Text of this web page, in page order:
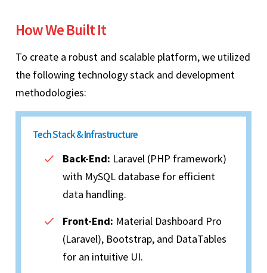
How We Built It
To create a robust and scalable platform, we utilized
the following technology stack and development
methodologies:
Tech Stack & Infrastructure
Back-End: Laravel (PHP framework)
with MySQL database for efficient
data handling.
Front-End: Material Dashboard Pro
(Laravel), Bootstrap, and DataTables
for an intuitive UI.